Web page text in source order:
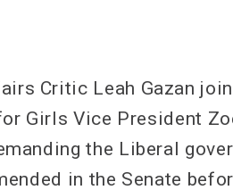
Critic Leah Gazan
Girls Vice President
the Liberal
in the Senate